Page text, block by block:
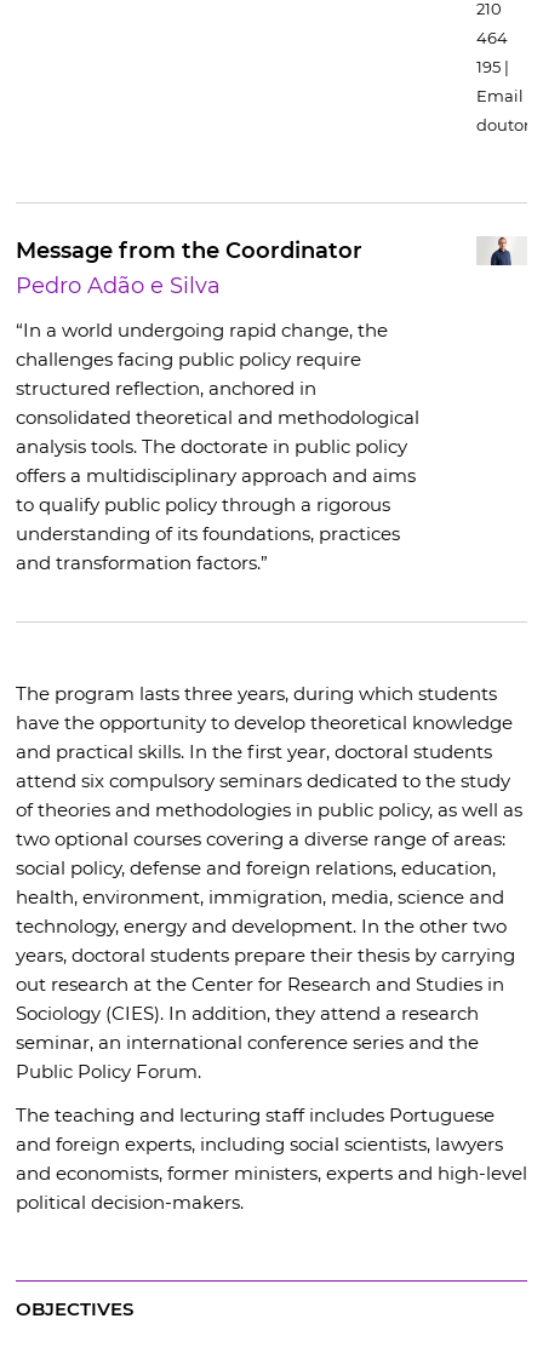
210
464
195 |
Email
Message from the Coordinator
Pedro Adão e Silva
“In a world undergoing rapid change, the
challenges facing public policy require
structured reflection, anchored in
consolidated theoretical and methodological
analysis tools. The doctorate in public policy
offers a multidisciplinary approach and aims
to qualify public policy through a rigorous
understanding of its foundations, practices
and transformation factors.”
The program lasts three years, during which students
have the opportunity to develop theoretical knowledge
and practical skills. In the first year, doctoral students
attend six compulsory seminars dedicated to the study
of theories and methodologies in public policy, as well as
two optional courses covering a diverse range of areas:
social policy, defense and foreign relations, education,
health, environment, immigration, media, science and
technology, energy and development. In the other two
years, doctoral students prepare their thesis by carrying
out research at the Center for Research and Studies in
Sociology (CIES). In addition, they attend a research
seminar, an international conference series and the
Public Policy Forum.
The teaching and lecturing staff includes Portuguese
and foreign experts, including social scientists, lawyers
and economists, former ministers, experts and high-level
political decision-makers.
OBJECTIVES